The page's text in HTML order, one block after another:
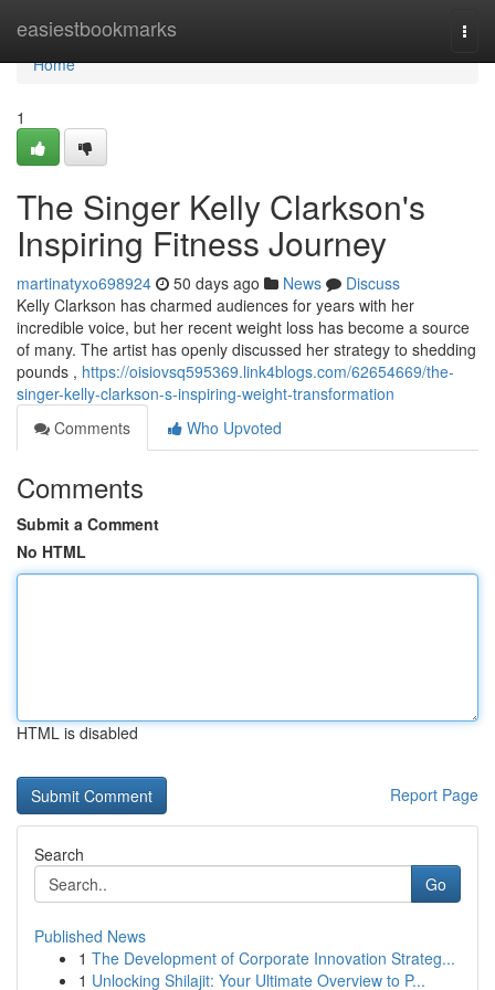
easiestbookmarks
Home
Home
1
The Singer Kelly Clarkson's
Inspiring Fitness Journey
martinatyxo698924 50 days ago News
Discuss
Kelly Clarkson has charmed audiences for years with her
incredible voice, but her recent weight loss has become a source
of many. The artist has openly discussed her strategy to shedding
pounds , https://oisiovsq595369.link4blogs.com/62654669/the-
singer-kelly-clarkson-s-inspiring-weight-transformation
Comments
Who Upvoted
Comments
Submit a Comment
No HTML
HTML is disabled
Report Page
Search
Go
Published News
1 The Development of Corporate Innovation Strateg...
1 Unlocking Shilajit: Your Ultimate Overview to P...